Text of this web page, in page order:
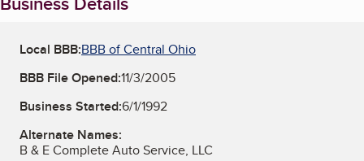
Local BBB:BBB of Central Ohio
BBB File Opened:11/3/2005
Business Started:6/1/1992
Alternate Names:
B & E Complete Auto Service, LLC